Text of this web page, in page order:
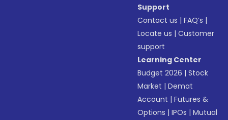
Support
Contact us |FAQ’s |
Locate us |Customer
support
Learning Center
Budget 2026 |Stock
Market |Demat
Account |Futures &
Options |IPOs |Mutual